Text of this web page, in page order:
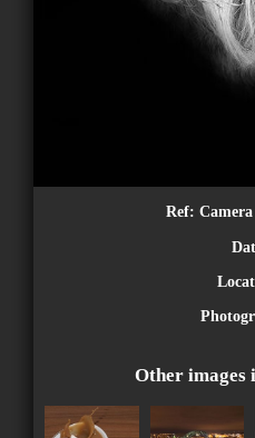
Ref:
Other images